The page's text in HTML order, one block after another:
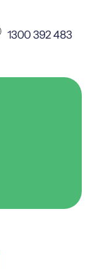
1300 392 483